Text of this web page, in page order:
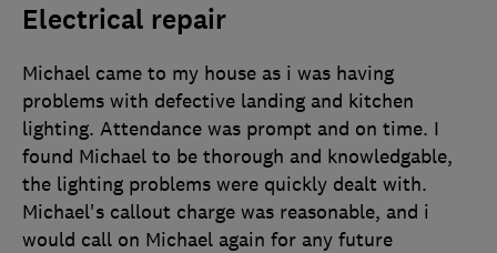
Electrical repair
Michael came to my house as i was having
problems with defective landing and kitchen
lighting. Attendance was prompt and on time. I
found Michael to be thorough and knowledgable,
the lighting problems were quickly dealt with.
Michael's callout charge was reasonable, and i
would call on Michael again for any future